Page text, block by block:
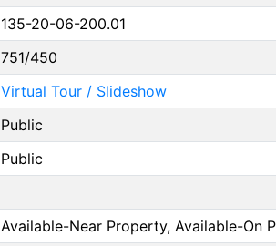
135-20-06-200.01
751/450
Virtual Tour / Slideshow
Public
Public
Available-Near Property, Available-On